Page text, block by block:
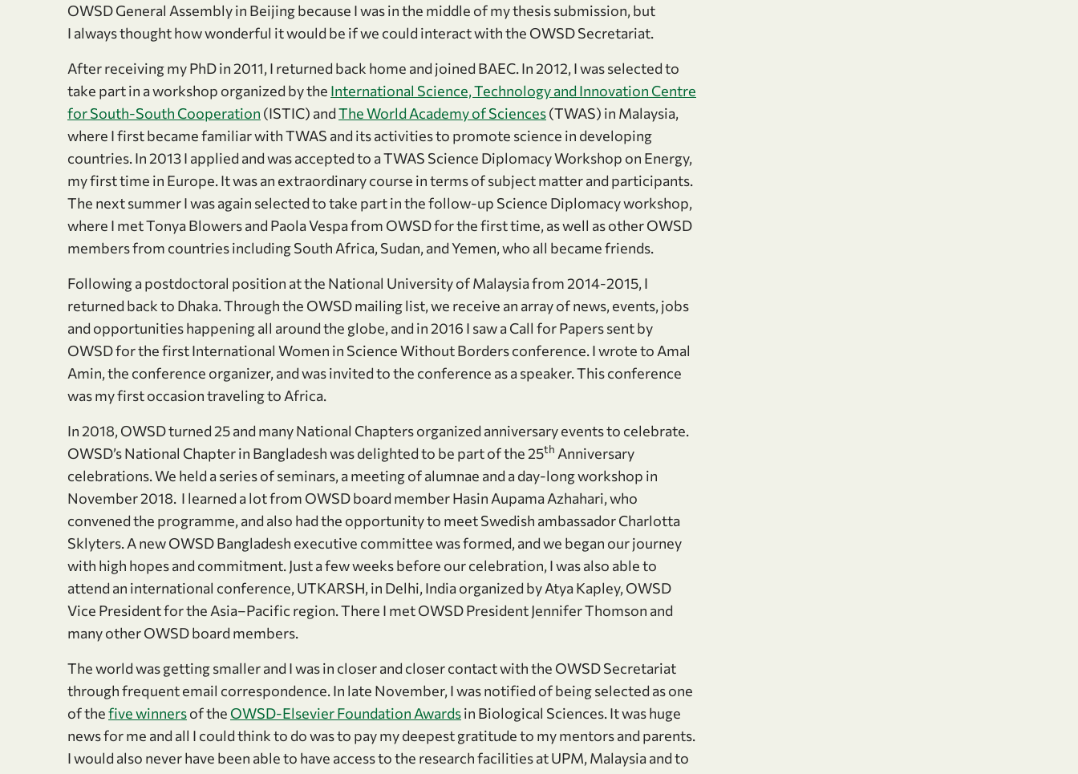
OWSD General Assembly in Beijing because I was in the middle of my thesis submission, but
I always thought how wonderful it would be if we could interact with the OWSD Secretariat.
After receiving my PhD in 2011, I returned back home and joined BAEC. In 2012, I was selected to
take part in a workshop organized by the International Science, Technology and Innovation Centre
for South-South Cooperation (ISTIC) andThe World Academy of Sciences(TWAS) in Malaysia,
where I first became familiar with TWAS and its activities to promote science in developing
countries. In 2013 I applied and was accepted to a TWAS Science Diplomacy Workshop on Energy,
my first time in Europe. It was an extraordinary course in terms of subject matter and participants.
The next summer I was again selected to take part in the follow-up Science Diplomacy workshop,
where I met Tonya Blowers and Paola Vespa from OWSD for the first time, as well as other OWSD
members from countries including South Africa, Sudan, and Yemen, who all became friends.
Following a postdoctoral position at the National University of Malaysia from 2014-2015, I
returned back to Dhaka. Through the OWSD mailing list, we receive an array of news, events, jobs
and opportunities happening all around the globe, and in 2016 I saw a Call for Papers sent by
OWSD for the first International Women in Science Without Borders conference. I wrote to Amal
Amin, the conference organizer, and was invited to the conference as a speaker. This conference
was my first occasion traveling to Africa.
In 2018, OWSD turned 25 and many National Chapters organized anniversary events to celebrate.
OWSD’s National Chapter in Bangladesh was delighted to be part of the 25th Anniversary
celebrations. We held a series of seminars, a meeting of alumnae and a day-long workshop in
November 2018. I learned a lot from OWSD board member Hasin Aupama Azhahari, who
convened the programme, and also had the opportunity to meet Swedish ambassador Charlotta
Sklyters. A new OWSD Bangladesh executive committee was formed, and we began our journey
with high hopes and commitment. Just a few weeks before our celebration, I was also able to
attend an international conference, UTKARSH, in Delhi, India organized by Atya Kapley, OWSD
Vice President for the Asia–Pacific region. There I met OWSD President Jennifer Thomson and
many other OWSD board members.
The world was getting smaller and I was in closer and closer contact with the OWSD Secretariat
through frequent email correspondence. In late November, I was notified of being selected as one
of thefive winnersof the OWSD-Elsevier Foundation Awardsin Biological Sciences. It was huge
news for me and all I could think to do was to pay my deepest gratitude to my mentors and parents.
I would also never have been able to have access to the research facilities at UPM, Malaysia and to